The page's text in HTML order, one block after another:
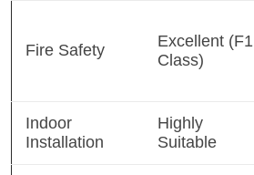
Fire Safety
Excellent (F1
Class)
Indoor
Installation
Highly
Suitable